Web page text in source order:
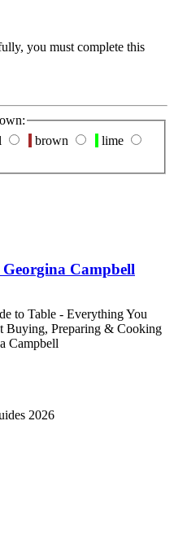
you must complete this
brown
lime
Campbell
to Table - Everything You
Buying, Preparing & Cooking
Campbell
2026